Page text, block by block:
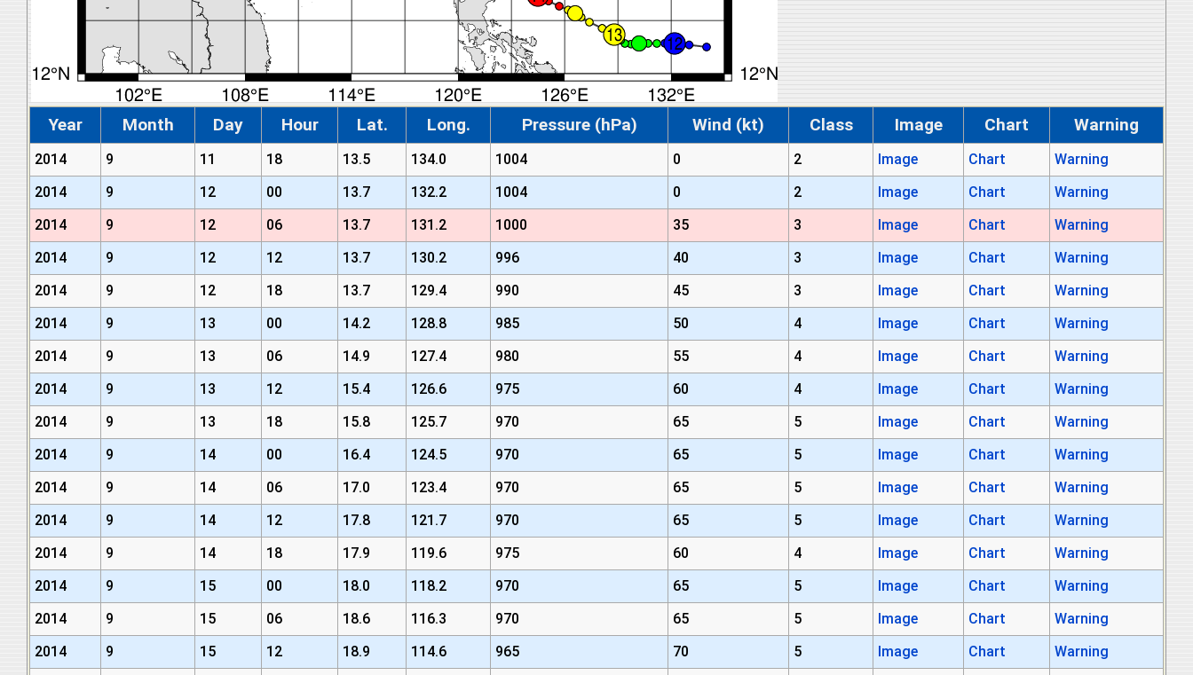
Year Month Day Hour Lat. Long. Pressure (hPa) Wind (kt) Class Image Chart Warning
2014 9 11 18 13.5 134.0 1004 0 2 Image Chart
Warning
2014
9 12 00 13.7 132.2 1004 0 2 Image Chart
Warning
2014
9 12 06 13.7 131.2 1000 35 3 Image Chart
Warning
2014
9 12 12 13.7 130.2 996 40 3 Image Chart
Warning
2014
9 12 18 13.7 129.4 990 45 3 Image Chart
Warning
2014
9 13 00 14.2 128.8 985 50 4 Image Chart
Warning
2014
9 13 06 14.9 127.4 980 55 4 Image Chart
Warning
2014
9 13 12 15.4 126.6 975 60 4 Image Chart
Warning
2014
9 13 18 15.8 125.7 970 65 5 Image Chart
Warning
2014
9 14 00 16.4 124.5 970 65 5 Image Chart
Warning
2014
9 14 06 17.0 123.4 970 65 5 Image Chart
Warning
2014
9 14 12 17.8 121.7 970 65 5 Image Chart
Warning
2014
9 14 18 17.9 119.6 975 60 4 Image Chart
Warning
2014
9 15 00 18.0 118.2 970 65 5 Image Chart
Warning
2014
9 15 06 18.6 116.3 970 65 5 Image Chart
Warning
2014
9 15 12 18.9 114.6 965 70 5 Image Chart
Warning